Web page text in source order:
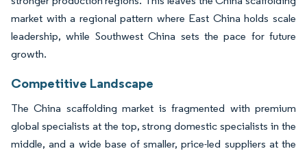
market with a regional pattern where East China holds scale
leadership, while Southwest China sets the pace for future
growth.
Competitive Landscape
The China scaffolding market is fragmented with premium
global specialists at the top, strong domestic specialists in the
middle, and a wide base of smaller, price-led suppliers at the